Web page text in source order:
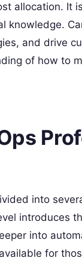
allocation. It
knowledge.
and drive
of how to
into
introduces
into
for